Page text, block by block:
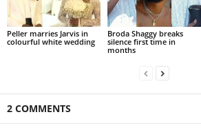
Peller marries Jarvis in
colourful white wedding
Broda Shaggy breaks
silence first time in
months
2 COMMENTS